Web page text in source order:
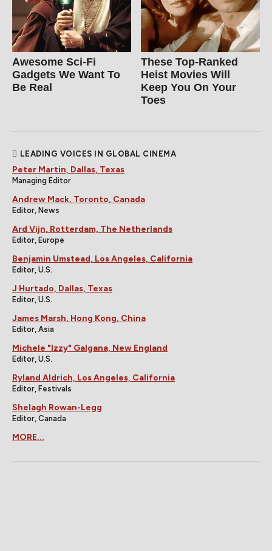
Awesome Sci-Fi
Gadgets We Want To
Be Real
These Top-Ranked
Heist Movies Will
Keep You On Your
Toes
LEADING VOICES IN GLOBAL CINEMA
Peter Martin, Dallas, Texas
Managing Editor
Andrew Mack, Toronto, Canada
Editor, News
Ard Vijn, Rotterdam, The Netherlands
Editor, Europe
Benjamin Umstead, Los Angeles, California
Editor, U.S.
J Hurtado, Dallas, Texas
Editor, U.S.
James Marsh, Hong Kong, China
Editor, Asia
Michele "Izzy" Galgana, New England
Editor, U.S.
Ryland Aldrich, Los Angeles, California
Editor, Festivals
Shelagh Rowan-Legg
Editor, Canada
MORE...